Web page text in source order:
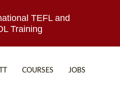
TEFL and
Training
COURSES JOBS